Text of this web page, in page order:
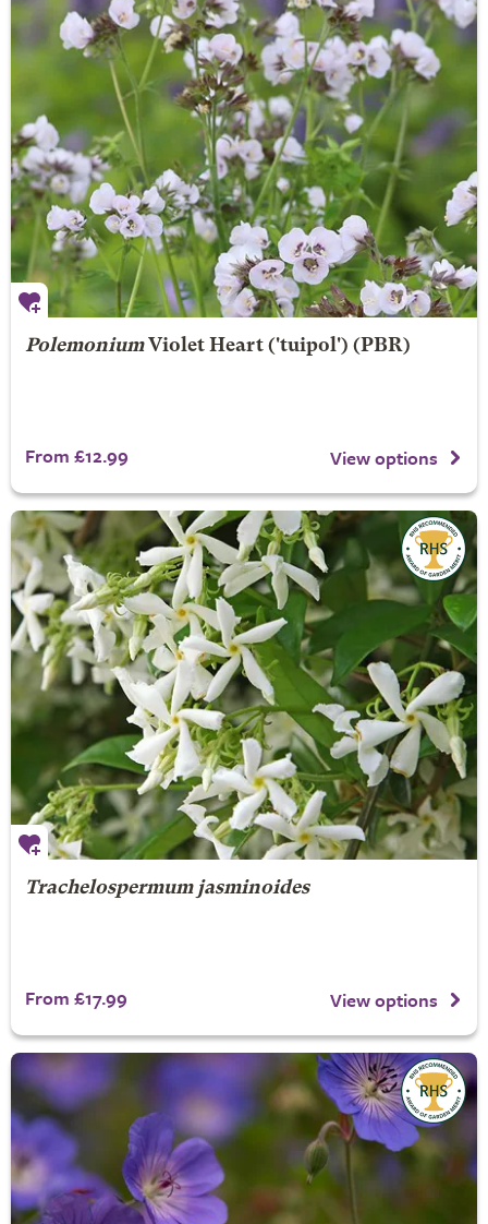
Polemonium Violet Heart('tuipol') (PBR)
From £12.99 View options
Trachelospermum jasminoides
From £17.99 View options